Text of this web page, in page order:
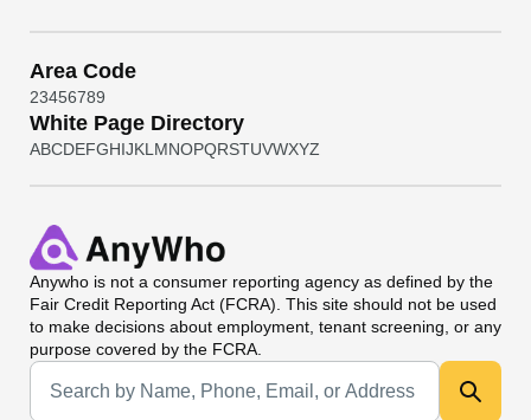
Area Code
23456789
White Page Directory
ABCDEFGHIJKL MNOPQRSTUVWXYZ
Anywho is not a consumer reporting agency as defined by the
Fair Credit Reporting Act (FCRA). This site should not be used
to make decisions about employment, tenant screening, or any
purpose covered by the FCRA.
Universal Search